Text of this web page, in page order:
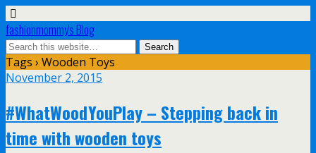
fashionmommy's Blog
Tags › Wooden Toys
November 2, 2015
#WhatWoodYouPlay – Stepping back in
time with wooden toys